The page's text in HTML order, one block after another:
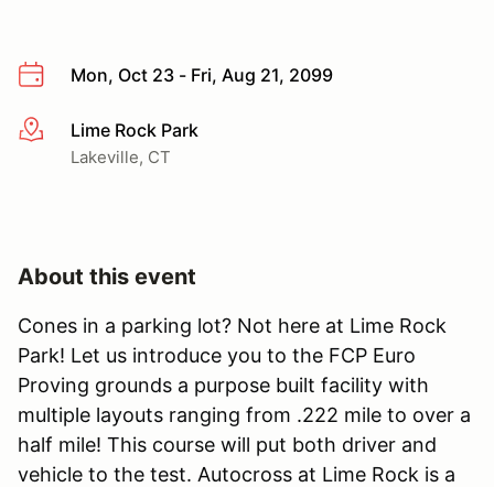
Mon, Oct 23 - Fri, Aug 21, 2099
More infoLime Rock Park
Lakeville, CT
About this event
Cones in a parking lot? Not here at Lime Rock
Park! Let us introduce you to the FCP Euro
Proving grounds a purpose built facility with
multiple layouts ranging from .222 mile to over a
half mile! This course will put both driver and
vehicle to the test. Autocross at Lime Rock is a